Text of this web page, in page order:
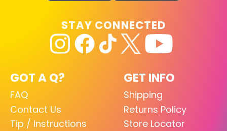
GOT A Q?
FAQ
Contact Us
Tip / Instructions
GET INFO
Shipping
Returns Policy
Store Locator
STAY CONNECTED